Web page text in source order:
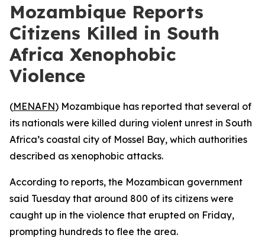
Mozambique Reports
Citizens Killed in South
Africa Xenophobic
Violence
(MENAFN) Mozambique has reported that several of
its nationals were killed during violent unrest in South
Africa’s coastal city of Mossel Bay, which authorities
described as xenophobic attacks.
According to reports, the Mozambican government
said Tuesday that around 800 of its citizens were
caught up in the violence that erupted on Friday,
prompting hundreds to flee the area.